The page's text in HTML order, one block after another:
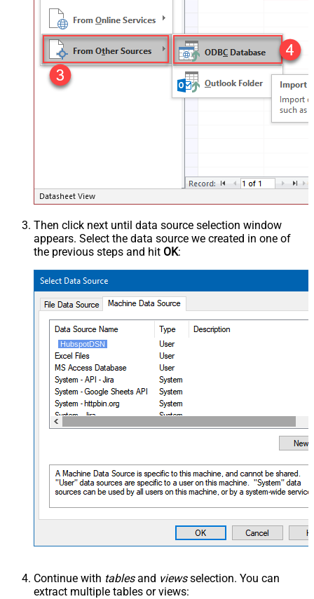
Then click next until data source selection window
appears. Select the data source we created in one of
the previous steps and hit OK:
HubspotDSN
Continue with tablesand viewsselection. You can
extract multiple tables or views: